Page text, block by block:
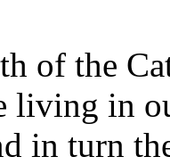
of the
living in
in turn